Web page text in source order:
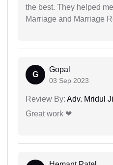
the best. They helped
Marriage and Marriage
G
Gopal
03 Sep 2023
Review By: Adv. Mridul
Great work ❤